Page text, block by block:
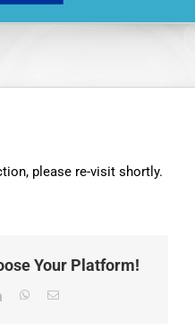
please re-visit shortly.
Your Platform!
LinkedInWhatsApp
Email